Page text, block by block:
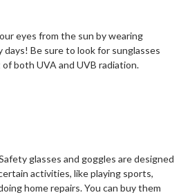
eyes from the sun by wearing
Be sure to look for sunglasses
both UVA and UVB radiation.
glasses and goggles are designed
activities, like playing sports,
home repairs. You can buy them